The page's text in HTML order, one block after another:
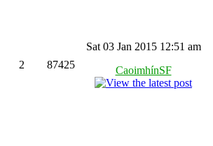
2 87425
Sat 03 Jan 2015 12:51 am
CaoimhínSF